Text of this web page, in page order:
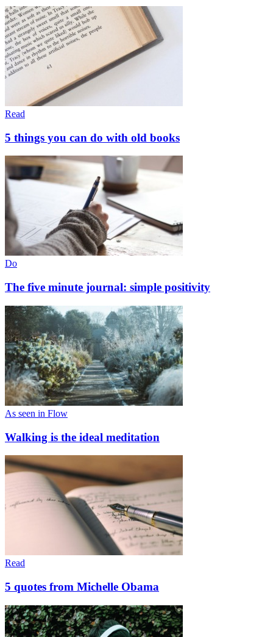
Read
5 things you can do with old books
Do
The five minute journal: simple positivity
As seen in Flow
Walking is the ideal meditation
Read
5 quotes from Michelle Obama